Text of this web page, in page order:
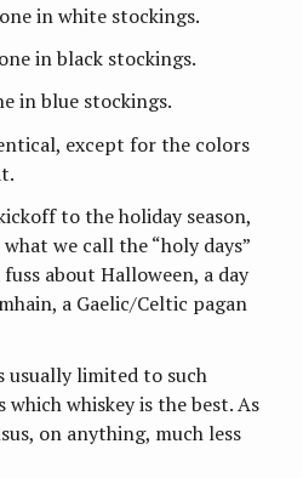
in white stockings.
in black stockings.
in blue stockings.
except for the colors
to the holiday season,
we call the “holy days”
about Halloween, a day
a Gaelic/Celtic pagan
usually limited to such
whiskey is the best. As
on anything, much less